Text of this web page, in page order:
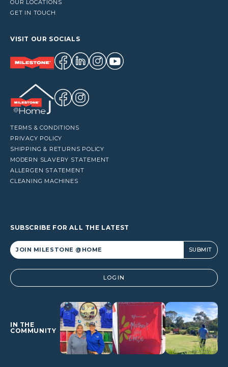
OUR LOCATIONS
GET IN TOUCH
VISIT OUR SOCIALS
TERMS & CONDITIONS
PRIVACY POLICY
SHIPPING & RETURNS POLICY
MODERN SLAVERY STATEMENT
ALLERGEN STATEMENT
CLEANING MACHINES
SUBSCRIBE FOR ALL THE LATEST
Alternative: LOGIN
IN THE
COMMUNITY